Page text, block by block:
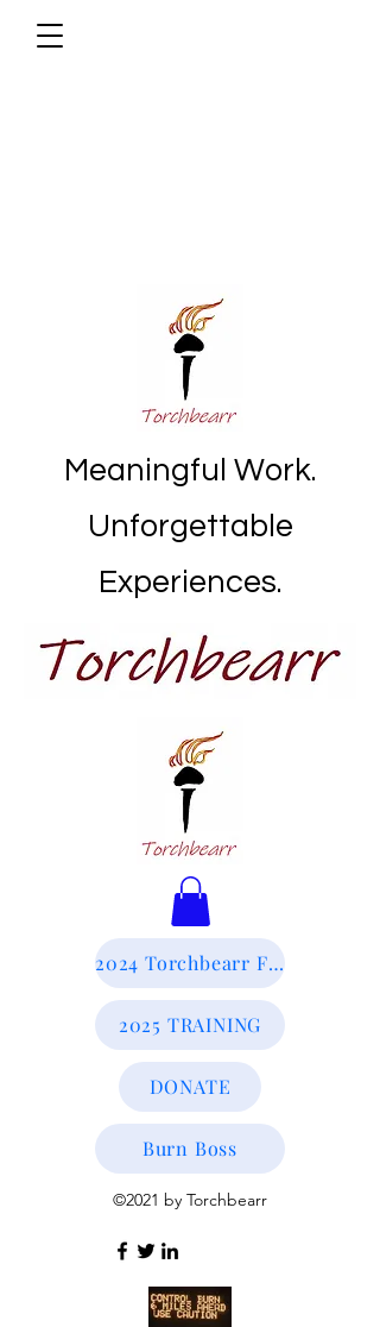
Meaningful Work.
Unforgettable
Experiences.
2024 Torchbearr Final Report
2025 TRAINING
DONATE
Burn Boss
©2021 by Torchbearr